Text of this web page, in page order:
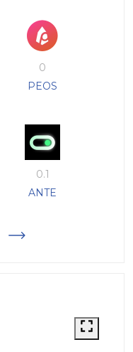
0
PEOS
0.1
ANTE